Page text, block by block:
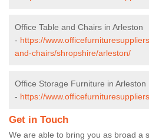
Office Table and Chairs in Arleston
- https://
and-chairs/shropshire/arleston/
Office Storage Furniture in Arleston
- https://
Get in Touch
We are able to bring you as broad a